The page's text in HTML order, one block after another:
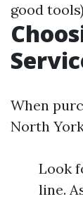
good
When
North
Look
line.